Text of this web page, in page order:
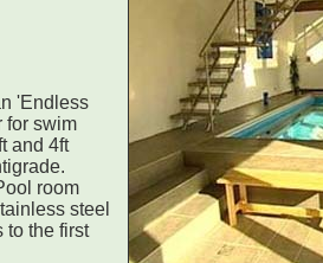
'Endless
for swim
and 4ft
room
steel
to the first